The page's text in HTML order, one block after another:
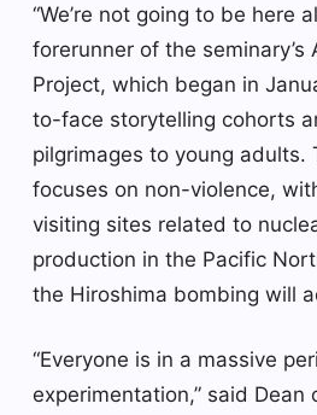
“We’re not going to be here
forerunner of the seminary’s
Project, which began in
to-face storytelling cohorts
pilgrimages to young adults.
focuses on non-violence,
visiting sites related to
production in the Pacific
the Hiroshima bombing will
“Everyone is in a massive
experimentation,” said Dean